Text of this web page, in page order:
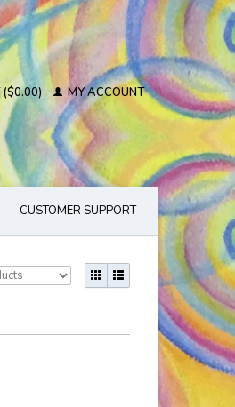
MY ACCOUNT
CUSTOMER SUPPORT